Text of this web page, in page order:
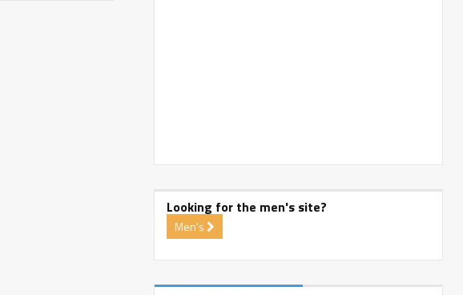
Looking for the men's site?
Men's